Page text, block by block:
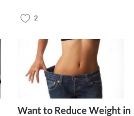
2
Want to Reduce Weight in